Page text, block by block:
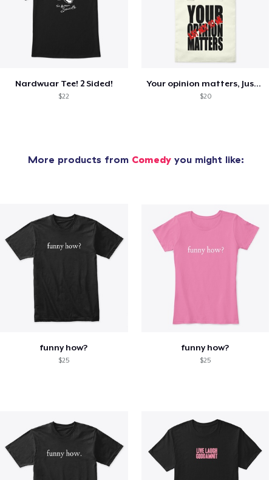
Nardwuar Tee! 2 Sided!
$22
Your opinion matters, Just not to me!
$20
More products from Comedy you might like:
funny how?
$25
funny how?
$25